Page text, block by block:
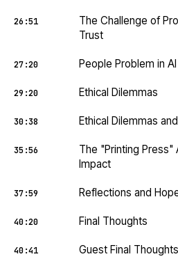
26:51
The Challenge of
Trust
27:20 People Problem in AI
29:20 Ethical Dilemmas
30:38 Ethical Dilemmas
35:56
The "Printing Press"
Impact
37:59 Reflections and
40:20 Final Thoughts
40:41 Guest Final